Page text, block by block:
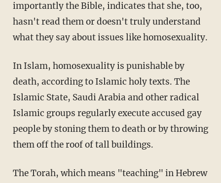
importantly the Bible, indicates that she, too,
hasn't read them or doesn't truly understand
what they say about issues like homosexuality.
In Islam, homosexuality is punishable by
death, according to Islamic holy texts. The
Islamic State, Saudi Arabia and other radical
Islamic groups regularly execute accused gay
people by stoning them to death or by throwing
them off the roof of tall buildings.
The Torah, which means "teaching" in Hebrew